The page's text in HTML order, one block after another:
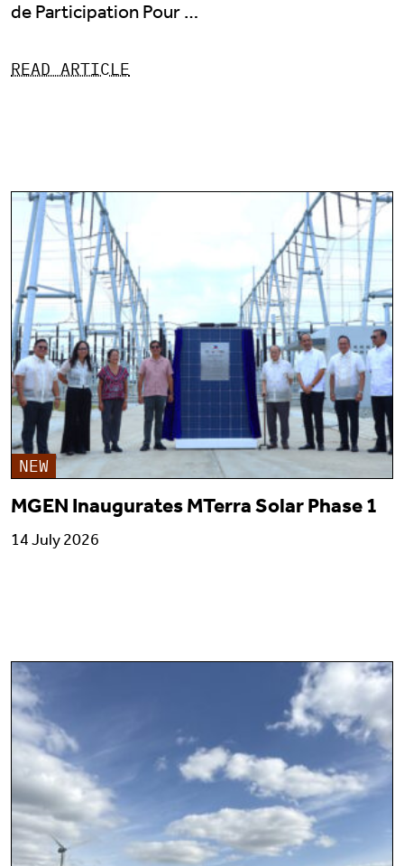
de Participation Pour …
READ ARTICLE
NEW
MGEN Inaugurates MTerra Solar Phase 1
14 July 2026